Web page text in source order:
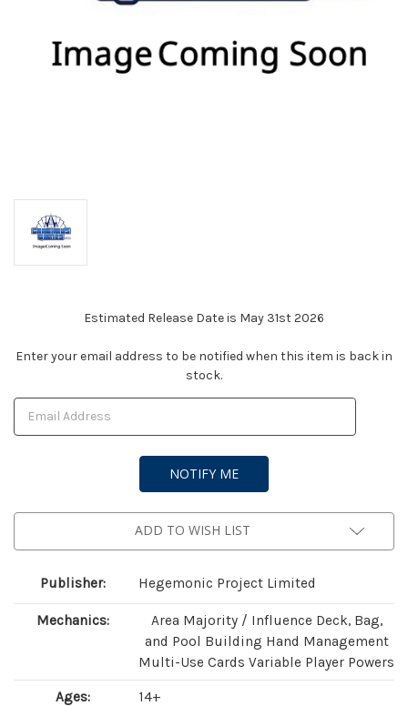
Estimated Release Date is May 31st 2026
Current
Enter your email address to be notified when this item is back in
stock.
ADD TO WISH LIST
Publisher: Hegemonic Project Limited
Mechanics:
Area Majority / Influence Deck, Bag,
and Pool Building Hand Management
Multi-Use Cards Variable Player Powers
Ages: 14+